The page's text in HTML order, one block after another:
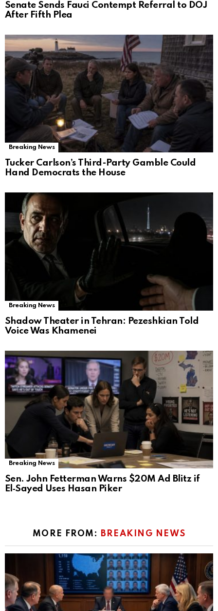
Senate Sends Fauci Contempt Referral to DOJ
After Fifth Plea
Breaking News
Tucker Carlson’s Third-Party Gamble Could
Hand Democrats the House
Breaking News
Shadow Theater in Tehran: Pezeshkian Told
Voice Was Khamenei
Breaking News
Sen. John Fetterman Warns $20M Ad Blitz if
El‑Sayed Uses Hasan Piker
MORE FROM: BREAKING NEWS